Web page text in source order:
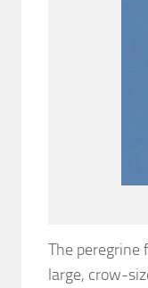
The peregrine
large, crow-